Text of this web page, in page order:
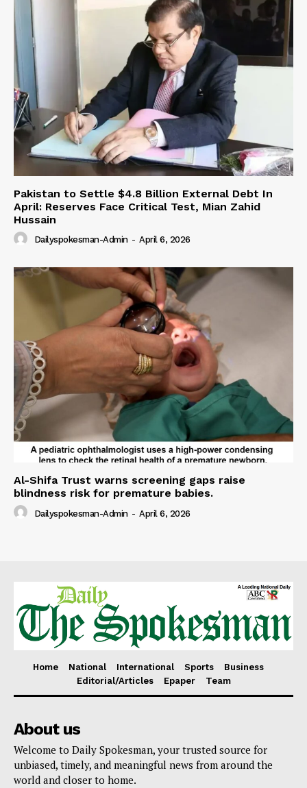
Pakistan to Settle $4.8 Billion External Debt In
April: Reserves Face Critical Test, Mian Zahid
Hussain
Dailyspokesman-Admin - April 6, 2026
Al-Shifa Trust warns screening gaps raise
blindness risk for premature babies.
Dailyspokesman-Admin - April 6, 2026
Home National International Sports
Business
Editorial/Articles
Epaper Team
About us
Welcome to Daily Spokesman, your trusted source for
unbiased, timely, and meaningful news from around the
world and closer to home.